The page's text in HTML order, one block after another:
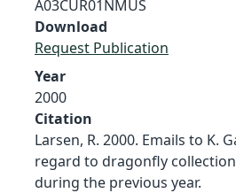
A03CUR01NMUS
Download
Request Publication
Year
2000
Citation
Larsen, R. 2000. Emails to K.
regard to dragonfly
during the previous year.